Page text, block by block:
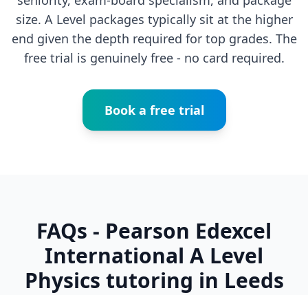
size. A Level packages typically sit at the higher
end given the depth required for top grades. The
free trial is genuinely free - no card required.
Book a free trial
FAQs - Pearson Edexcel
International A Level
Physics tutoring in Leeds